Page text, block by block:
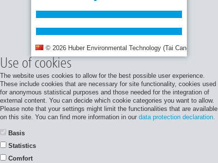
© 2026 Huber Environmental Technology (Tai Cang) Co., Ltd.
Use of cookies
The website uses cookies to allow for the best possible user experience.
These include cookies that are necessary for site functionality, cookies used
for anonymous statistical purposes and those needed for the integration of
external content. You can decide which cookie categories you want to allow.
Please note that your settings might limit the functionalities that are available
on this site. You can find more information in our data protection declaration.
Basis
Statistics
Comfort